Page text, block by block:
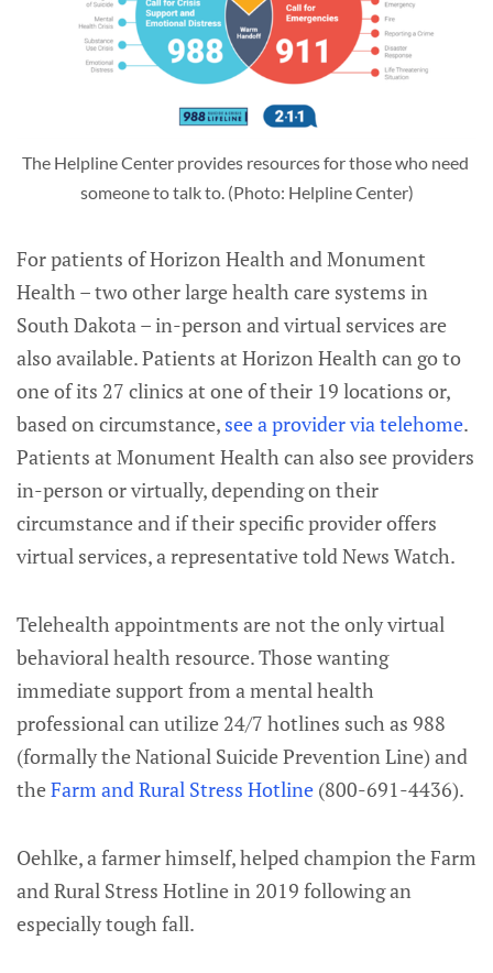
The Helpline Center provides resources for those who need
someone to talk to. (Photo: Helpline Center)
For patients of Horizon Health and Monument
Health – two other large health care systems in
South Dakota – in-person and virtual services are
also available. Patients at Horizon Health can go to
one of its 27 clinics at one of their 19 locations or,
based on circumstance, see a provider via telehome.
Patients at Monument Health can also see providers
in-person or virtually, depending on their
circumstance and if their specific provider offers
virtual services, a representative told News Watch.
Telehealth appointments are not the only virtual
behavioral health resource. Those wanting
immediate support from a mental health
professional can utilize 24/7 hotlines such as 988
(formally the National Suicide Prevention Line) and
theFarm and Rural Stress Hotline (800-691-4436).
Oehlke, a farmer himself, helped champion the Farm
and Rural Stress Hotline in 2019 following an
especially tough fall.